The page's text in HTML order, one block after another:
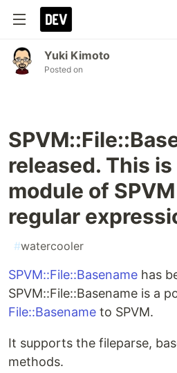
Yuki Kimoto
Posted on
released. This
module of
regular
#watercooler
SPVM::File::Basename has
SPVM::File::Basename is a
File::Basename to SPVM.
It supports the fileparse,
methods.